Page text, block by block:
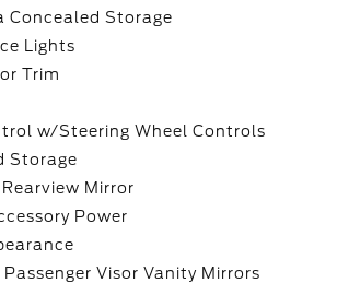
Concealed Storage
Lights
Trim
w/Steering Wheel Controls
Storage
Mirror
Power
Passenger Visor Vanity Mirrors